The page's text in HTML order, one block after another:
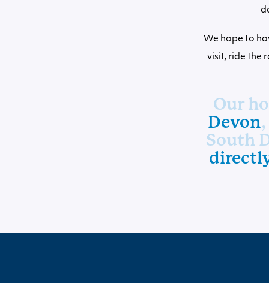
We hope to
visit, ride the
Our
Devon
South